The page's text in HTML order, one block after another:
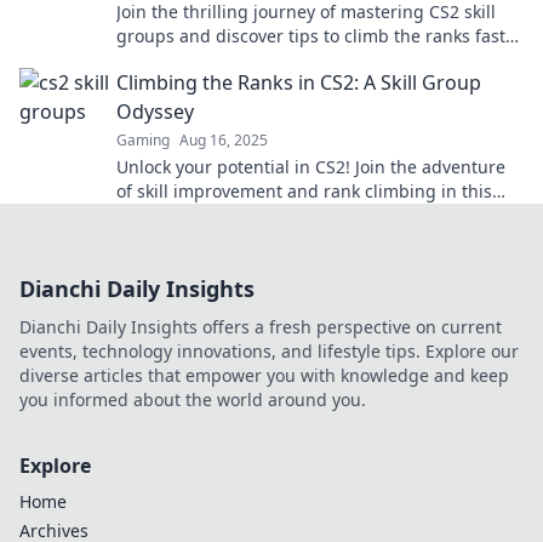
Join the thrilling journey of mastering CS2 skill
groups and discover tips to climb the ranks faster
Climbing the Ranks in CS2: A Skill Group
Odyssey
Gaming Aug 16, 2025
Unlock your potential in CS2! Join the adventure
of skill improvement and rank climbing in this
Dianchi Daily Insights
Dianchi Daily Insights offers a fresh perspective on current
events, technology innovations, and lifestyle tips. Explore our
diverse articles that empower you with knowledge and keep
you informed about the world around you.
Explore
Home
Archives